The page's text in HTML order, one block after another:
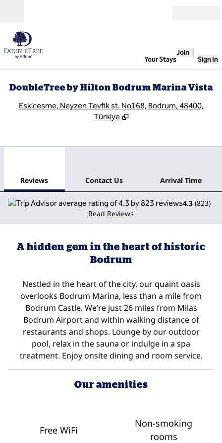
Your Stays
Join
Sign In
DoubleTree by Hilton Bodrum Marina Vista
Eskicesme, Neyzen Tevfik st. No168, Bodrum, 48400,
Türkiye
Reviews Contact Us Arrival Time
4.3 (823)
Read Reviews
A hidden gem in the heart of historic
Bodrum
Nestled in the heart of the city, our quaint oasis
overlooks Bodrum Marina, less than a mile from
Bodrum Castle. We’re just 26 miles from Milas
Bodrum Airport and within walking distance of
restaurants and shops. Lounge by our outdoor
pool, relax in the sauna or indulge in a spa
treatment. Enjoy onsite dining and room service.
Our amenities
Free WiFi
Non-smoking
rooms